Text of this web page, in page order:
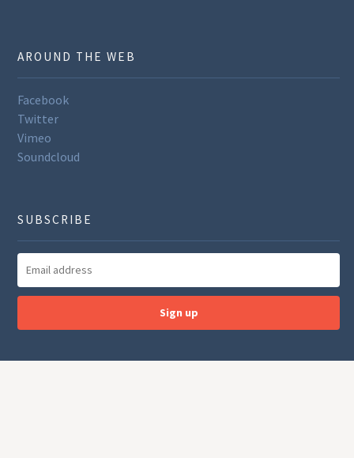
AROUND THE WEB
Facebook
Twitter
Vimeo
Soundcloud
SUBSCRIBE
Sign up